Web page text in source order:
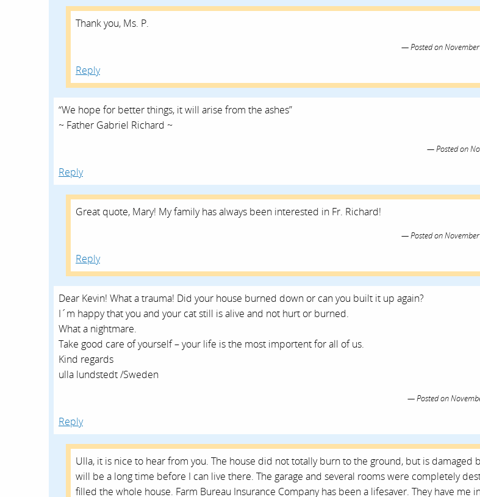
Thank you, Ms. P.
Posted on
Reply
“We hope for better things, it will arise from the ashes”
~ Father Gabriel Richard ~
Posted on
Reply
Great quote, Mary! My family has always been interested in Fr. Richard!
Posted on
Reply
Dear Kevin! What a trauma! Did your house burned down or can you built it up again?
I´m happy that you and your cat still is alive and not hurt or burned.
What a nightmare.
Take good care of yourself – your life is the most importent for all of us.
Kind regards
ulla lundstedt /Sweden
Posted on
Reply
Ulla, it is nice to hear from you. The house did not totally burn to the ground, but is damaged
will be a long time before I can live there. The garage and several rooms were completely
filled the whole house. Farm Bureau Insurance Company has been a lifesaver. They have me